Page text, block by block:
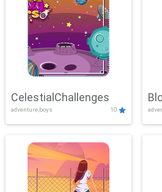
CelestialChallenges
adventure,boys 10